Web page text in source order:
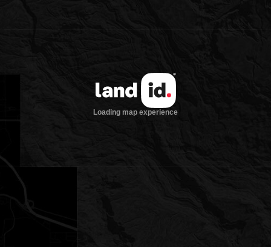
Loading map experience